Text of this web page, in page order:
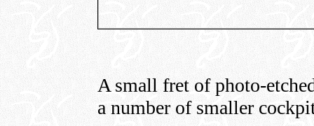
A small fret of photo-
a number of smaller